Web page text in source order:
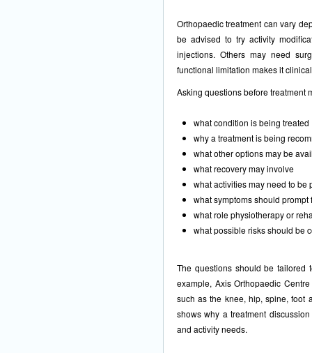
Orthopaedic treatment can vary
be advised to try activity
injections. Others may need
functional limitation makes it
Asking questions before treatment
what condition is being treated
why a treatment is being
what other options may be
what recovery may involve
what activities may need to be
what symptoms should prompt
what role physiotherapy or
what possible risks should be
The questions should be tailored
example, AxisOrthopaedic Centre
such as the knee, hip, spine, foot
shows why a treatment
and activity needs.